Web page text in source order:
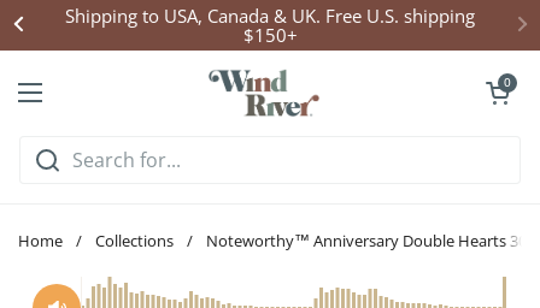
Skip to content
Shipping to USA, Canada & UK. Free U.S. shipping
$150+
Open menu
Open cart
0
Home / Collections / Noteworthy™ Anniversary Double Hearts 30-